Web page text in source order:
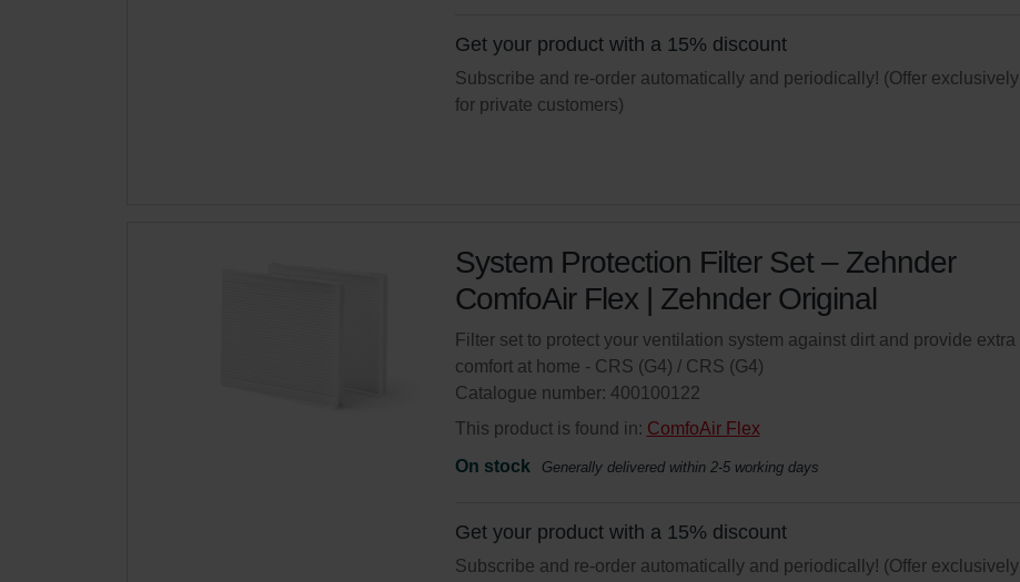
Get your product with a 15% discount
Subscribe and re-order automatically and periodically! (Offer exclusively
for private customers)
System Protection Filter Set – Zehnder
ComfoAir Flex | Zehnder Original
Filter set to protect your ventilation system against dirt and provide extra
comfort at home - CRS (G4) / CRS (G4)
Catalogue number: 400100122
This product is found in: ComfoAir Flex
On stock
Generally delivered within 2-5 working days
Get your product with a 15% discount
Subscribe and re-order automatically and periodically! (Offer exclusively